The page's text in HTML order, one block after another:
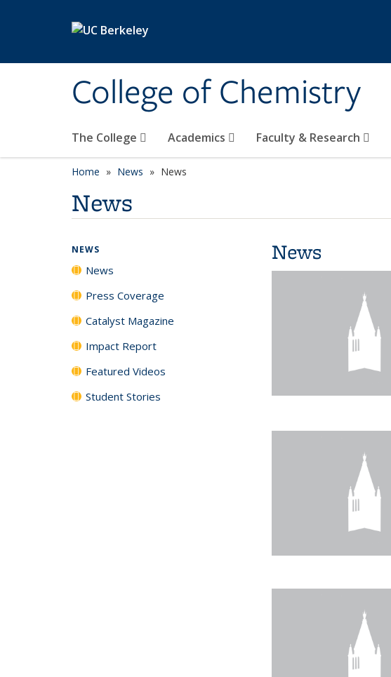
College of Chemistry
The College Academics Faculty & Research
Home News News
News
News
NEWS
News
Press Coverage
Catalyst Magazine
Impact Report
Featured Videos
Student Stories